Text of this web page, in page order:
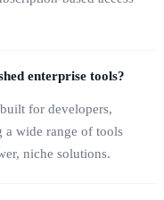
enterprise tools?
for developers,
a wide range of tools
niche solutions.